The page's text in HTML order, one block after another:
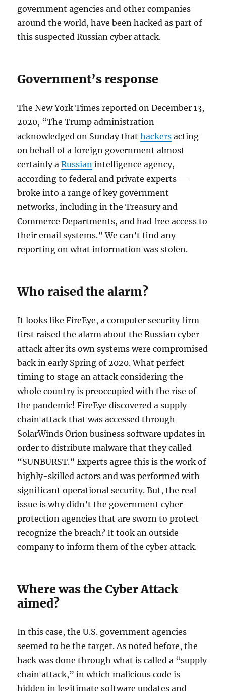
government agencies and other companies
around the world, have been hacked as part of
this suspected Russian cyber attack.
Government’s response
The New York Times reported on December 13,
2020, “The Trump administration
acknowledged on Sunday thathackers acting
on behalf of a foreign government almost
certainly aRussian intelligence agency,
according to federal and private experts —
broke into a range of key government
networks, including in the Treasury and
Commerce Departments, and had free access to
their email systems.” We can’t find any
reporting on what information was stolen.
Who raised the alarm?
It looks like FireEye, a computer security firm
first raised the alarm about the Russian cyber
attack after its own systems were compromised
back in early Spring of 2020. What perfect
timing to stage an attack considering the
whole country is preoccupied with the rise of
the pandemic! FireEye discovered a supply
chain attack that was accessed through
SolarWinds Orion business software updates in
order to distribute malware that they called
“SUNBURST.” Experts agree this is the work of
highly-skilled actors and was performed with
significant operational security. But, the real
issue is why didn’t the government cyber
protection agencies that are sworn to protect
recognize the breach? It took an outside
company to inform them of the cyber attack.
Where was the Cyber Attack
aimed?
In this case, the U.S. government agencies
seemed to be the target. As noted before, the
hack was done through what is called a “supply
chain attack,” in which malicious code is
hidden in legitimate software updates and